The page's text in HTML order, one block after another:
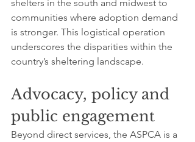
shelters in the south and midwest to
communities where adoption demand
is stronger. This logistical operation
underscores the disparities within the
country’s sheltering landscape.
Advocacy, policy and
public engagement
Beyond direct services, the ASPCA is a